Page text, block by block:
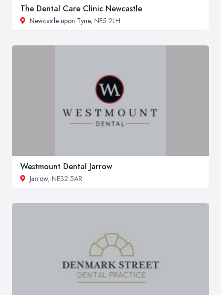
The Dental Care Clinic Newcastle
Newcastle upon Tyne, NE5 2LH
Westmount Dental Jarrow
Jarrow, NE32 5AR